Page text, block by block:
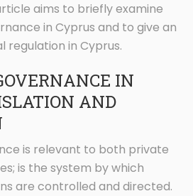
aims to briefly examine
in Cyprus and to give an
regulation in Cyprus.
IN
AND
is relevant to both private
is the system by which
are controlled and directed.